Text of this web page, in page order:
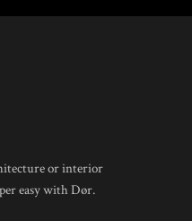
or interior
easy with Dør.